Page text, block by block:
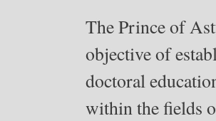
The Prince of
objective of
doctoral
within the ﬁelds